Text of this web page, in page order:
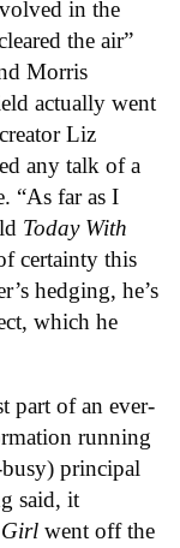
in the
the air”
Morris
actually went
Liz
any talk of a
“As far as I
Today With
certainty this
hedging, he’s
which he
part of an ever-
running
busy) principal
said, it
went off the